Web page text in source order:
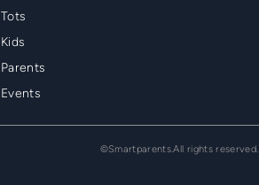
Tots
Kids
Parents
Events
©Smartparents.All rights reserved.